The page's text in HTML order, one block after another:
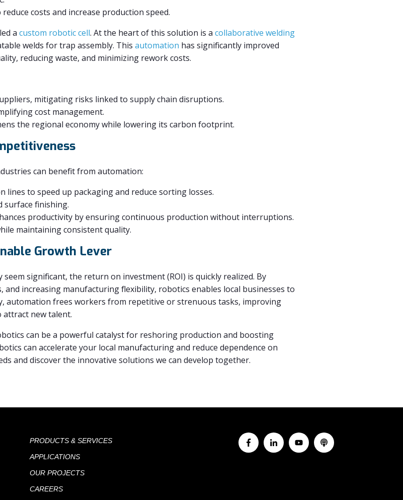
costs and increase production speed.
a custom robotic cell. At the heart of this solution is a collaborative welding
welds for trap assembly. This automation has significantly improved
reducing waste, and minimizing rework costs.
mitigating risks linked to supply chain disruptions.
cost management.
the regional economy while lowering its carbon footprint.
can benefit from automation:
lines to speed up packaging and reduce sorting losses.
surface finishing.
productivity by ensuring continuous production without interruptions.
maintaining consistent quality.
Growth Lever
significant, the return on investment (ROI) is quickly realized. By
increasing manufacturing flexibility, robotics enables local businesses to
automation frees workers from repetitive or strenuous tasks, improving
attract new talent.
can be a powerful catalyst for reshoring production and boosting
can accelerate your local manufacturing and reduce dependence on
and discover the innovative solutions we can develop together.
PRODUCTS & SERVICES
APPLICATIONS
OUR PROJECTS
CAREERS